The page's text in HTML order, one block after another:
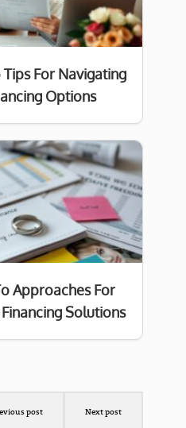
For Navigating
Options
Approaches For
Solutions
post Next post